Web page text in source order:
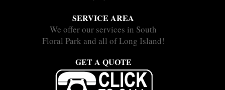
SERVICE AREA
We offer our services in South
Floral Park and all of Long Island!
GET A QUOTE